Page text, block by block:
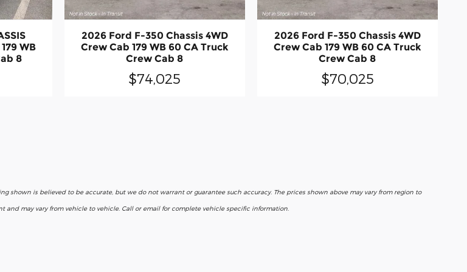
WB
8
2026 Ford F-350 Chassis 4WD
Crew Cab 179 WB 60 CA Truck
Crew Cab 8
$74,025
2026 Ford F-350 Chassis 4WD
Crew Cab 179 WB 60 CA Truck
Crew Cab 8
$70,025
shown is believed to be accurate, but we do not warrant or guarantee such accuracy. The prices shown above may vary from region to
may vary from vehicle to vehicle. Call or email for complete vehicle specific information.